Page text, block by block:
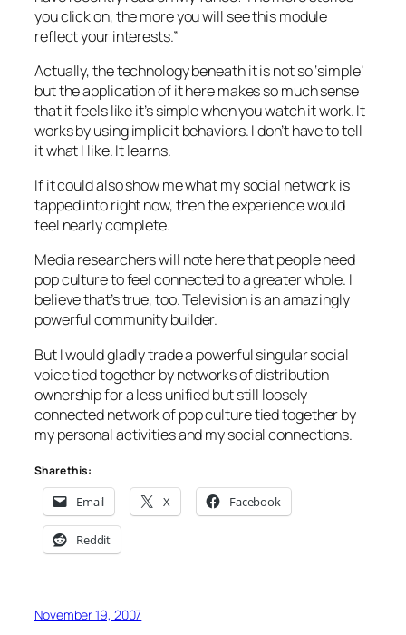
you click on, the more you will see this module
reflect your interests.”
Actually, the technology beneath it is not so ‘simple’
but the application of it here makes so much sense
that it feels like it’s simple when you watch it work. It
works by using implicit behaviors. I don’t have to tell
it what I like. It learns.
If it could also show me what my social network is
tapped into right now, then the experience would
feel nearly complete.
Media researchers will note here that people need
pop culture to feel connected to a greater whole. I
believe that’s true, too. Television is an amazingly
powerful community builder.
But I would gladly trade a powerful singular social
voice tied together by networks of distribution
ownership for a less unified but still loosely
connected network of pop culture tied together by
my personal activities and my social connections.
Share this:
Email X Facebook
Reddit
November 19, 2007